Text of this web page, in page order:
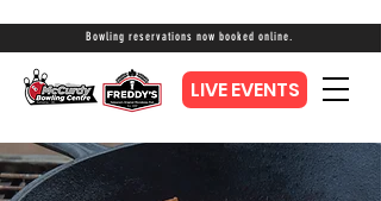
Bowling reservations now booked online.
LIVE EVENTS